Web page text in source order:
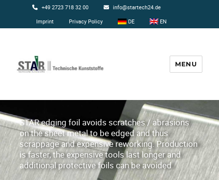
+49 2723 718 32 00
info@startech24.de
Imprint
Privacy Policy DE EN
MENU
STAR edging foil avoids scratches / abrasions
on the sheet metal to be edged and thus
scrappage and expensive reworking. Production
is faster, the expensive tools last longer and
additional protective foils can be avoided